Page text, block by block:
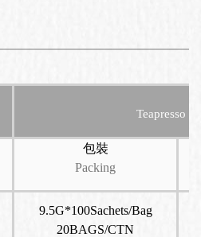
Teapresso
包裝
Packing
9.5G*100Sachets/Bag
20BAGS/CTN